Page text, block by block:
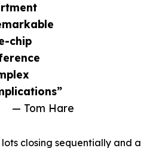
chip
— Tom Hare
closing sequentially and a